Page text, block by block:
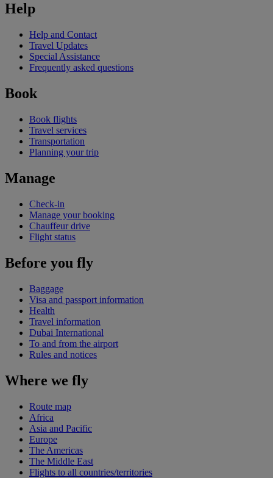
Help
Help and Contact
Travel Updates
Special Assistance
Frequently asked questions
Book
Book flights
Travel services
Transportation
Planning your trip
Manage
Check-in
Manage your booking
Chauffeur drive
Flight status
Before you fly
Baggage
Visa and passport information
Health
Travel information
Dubai International
To and from the airport
Rules and notices
Where we fly
Route map
Africa
Asia and Pacific
Europe
The Americas
The Middle East
Flights to all countries/territories